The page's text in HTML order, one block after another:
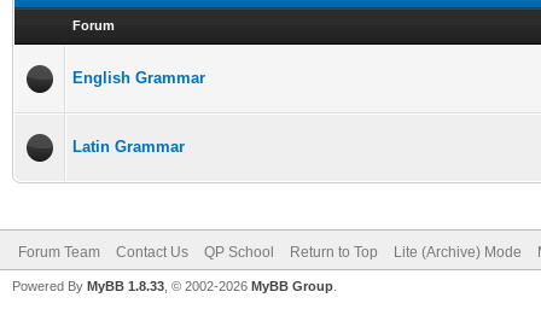
Forum
English Grammar
Latin Grammar
Forum Team Contact Us QP School Return to Top Lite (Archive) Mode
Powered By MyBB 1.8.33 , © 2002-2026 MyBB Group